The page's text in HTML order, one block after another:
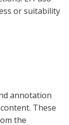
or suitability
annotation
These
the